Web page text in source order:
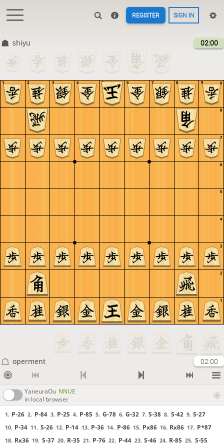
REGISTER SIGN IN
shiyu 02:00
9
8
7
6
5
4
3
2
1
9
8
7
6
5
4
3
2
1
operment 02:00
YaneuraOu NNUE
in local browser
1. P-26 2. P-84 3. P-25 4. P-85 5. G-78 6. G-32 7. S-38 8. S-42 9. S-27
10. P-34 11. S-26 12. P-14 13. P-36 14. P-86 15. Px86 16. Rx86 17. P*87
18. Rx36 19. S-37 20. R-35 21. P-76 22. P-44 23. S-46 24. R-85 25. S-55